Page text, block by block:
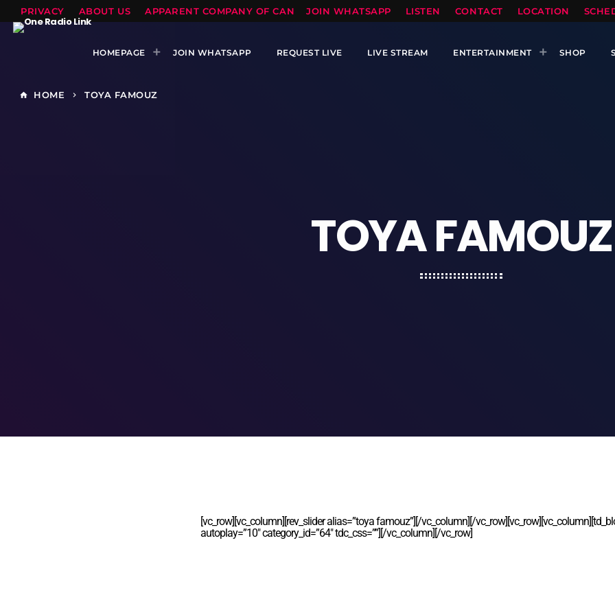
PRIVACY ABOUT US APPARENT COMPANY OF CANTSTOPRADIO LLC
JOIN WHATSAPP LISTEN CONTACT LOCATION
HOMEPAGE JOIN WHATSAPP REQUEST LIVE LIVE STREAM ENTERTAINMENT SHOP
home HOME keyboard_arrow_right TOYA FAMOUZ
TOYA FAMOUZ
[vc_row][vc_column][rev_slider alias=”toya famouz”][/vc_column][/
autoplay=”10″ category_id=”64″ tdc_css=””][/vc_column][/vc_row]